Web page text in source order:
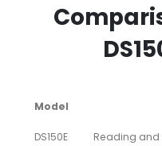
Model
DS150E
Reading and